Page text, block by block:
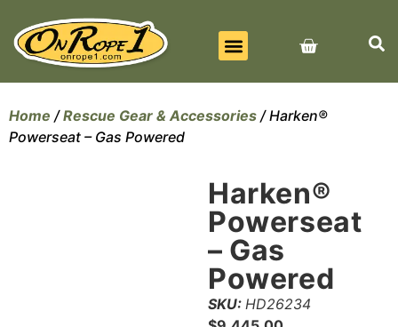
Home /Rescue Gear & Accessories / Harken®
Powerseat – Gas Powered
Harken®
Powerseat
– Gas
Powered
SKU: HD26234